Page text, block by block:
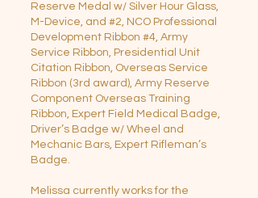
Reserve Medal w/ Silver Hour Glass,
M-Device, and #2, NCO Professional
Development Ribbon #4, Army
Service Ribbon, Presidential Unit
Citation Ribbon, Overseas Service
Ribbon (3rd award), Army Reserve
Component Overseas Training
Ribbon, Expert Field Medical Badge,
Driver’s Badge w/ Wheel and
Mechanic Bars, Expert Rifleman’s
Badge.
Melissa currently works for the